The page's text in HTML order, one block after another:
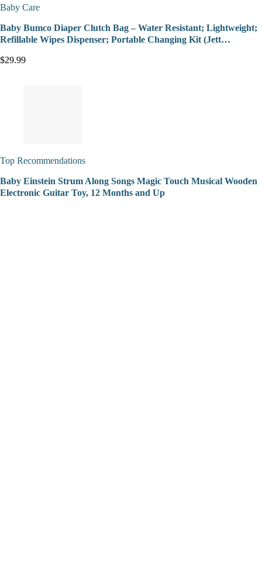
Baby Care
Baby Bumco Diaper Clutch Bag – Water Resistant; Lightweight;
Refillable Wipes Dispenser; Portable Changing Kit (Jett…
$29.99
Top Recommendations
Baby Einstein Strum Along Songs Magic Touch Musical Wooden
Electronic Guitar Toy, 12 Months and Up